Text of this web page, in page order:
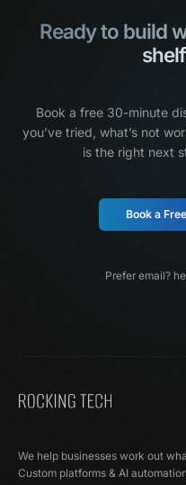
Ready to build
Book a free 30-minute
you’ve tried, what’s not
is the right next
Book a
Prefer email?
We help businesses work out
Custom platforms & AI